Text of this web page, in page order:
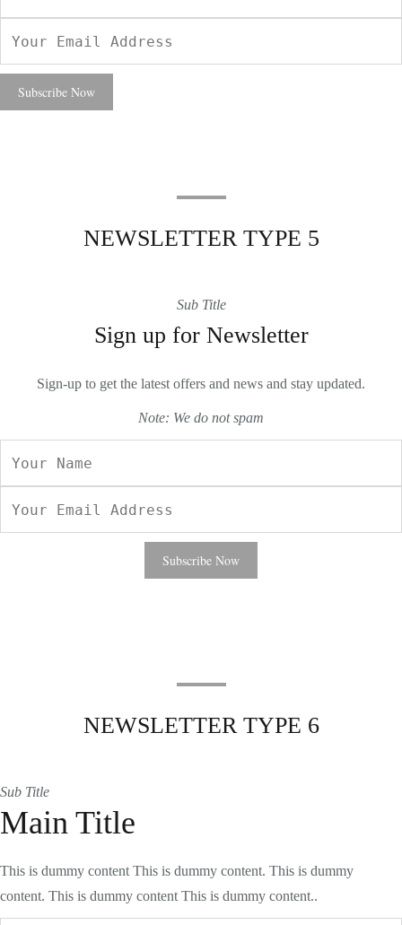
NEWSLETTER TYPE 5
Sub Title
Sign up for Newsletter
Sign-up to get the latest offers and news and stay updated.
Note: We do not spam
NEWSLETTER TYPE 6
Sub Title
Main Title
This is dummy content This is dummy content. This is dummy
content. This is dummy content This is dummy content..